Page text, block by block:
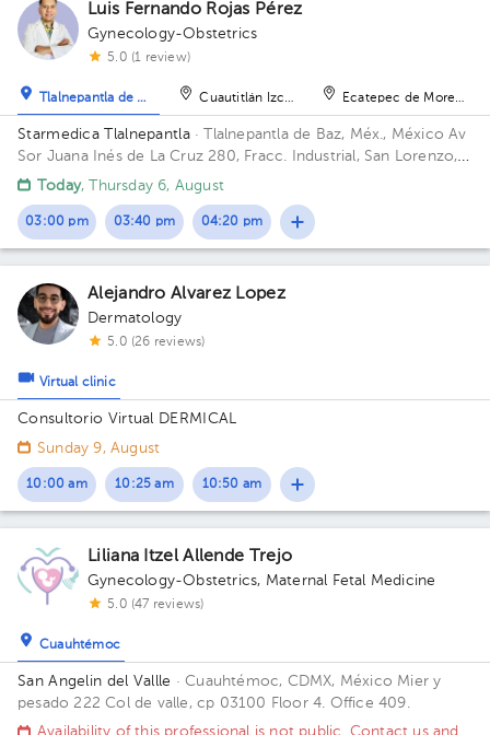
Luis Fernando Rojas Pérez
Gynecology-Obstetrics
5.0 (1 review)
Tlalnepantla de Baz Cuautitlán Izcalli Ecatepec de Morelos
Starmedica Tlalnepantla· Tlalnepantla de Baz, Méx., MéxicoAv
Sor Juana Inés de La Cruz 280, Fracc. Industrial, San Lorenzo,
54033 Tlalnepantla de Baz, Méx. Floor 7. Office 715.
Today, Thursday 6, August
03:00 pm 03:40 pm 04:20 pm
Alejandro Alvarez Lopez
Dermatology
5.0 (26 reviews)
Virtual clinic
Consultorio Virtual DERMICAL
Sunday 9, August
10:00 am 10:25 am 10:50 am
Liliana Itzel Allende Trejo
Gynecology-Obstetrics, Maternal Fetal Medicine
5.0 (47 reviews)
Cuauhtémoc
San Angelin del Vallle · Cuauhtémoc, CDMX, México Mier y
pesado 222 Col de valle, cp 03100 Floor 4. Office 409.
Availability of this professional is not public. Contact us and